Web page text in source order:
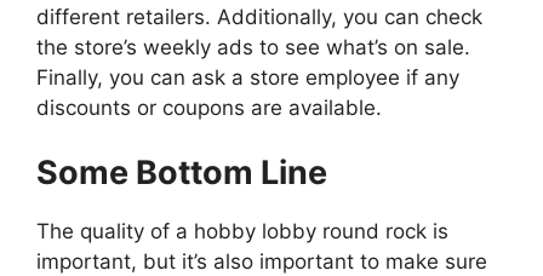
different retailers. Additionally, you can check
the store’s weekly ads to see what’s on sale.
Finally, you can ask a store employee if any
discounts or coupons are available.
Some Bottom Line
The quality of a hobby lobby round rock is
important, but it’s also important to make sure